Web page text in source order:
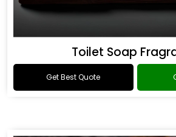
Toilet Soap
Get Best Quote